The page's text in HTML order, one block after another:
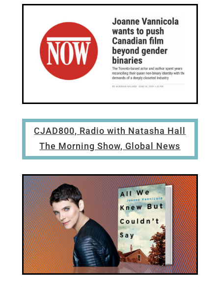
CJAD800, Radio with Natasha Hall
The Morning Show, Global News